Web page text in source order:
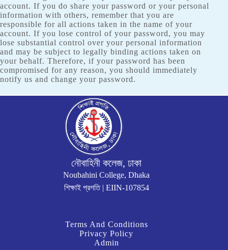
account. If you do share your password or your personal
information with others, remember that you are
responsible for all actions taken in the name of your
account. If you lose control of your password, you may
lose substantial control over your personal information
and may be subject to legally binding actions taken on
your behalf. Therefore, if your password has been
compromised for any reason, you should immediately
notify us and change your password.
নৌবাহিনী কলেজ, ঢাকা
Noubahini College, Dhaka
শিক্ষাই প্রগতি | EIIN-107854
Terms And Conditions
Privacy Policy
Admin